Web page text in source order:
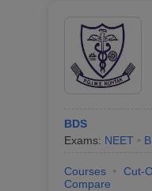
BDS
Exams: NEET
Courses Cut-
Compare